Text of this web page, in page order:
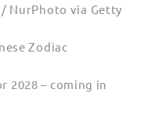
NurPhoto via Getty
Zodiac
2028 – coming in